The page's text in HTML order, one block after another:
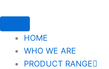
HOME
WHO WE ARE
PRODUCT RANGE